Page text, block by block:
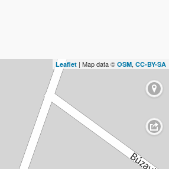
Leaflet | Map data © OSM, CC-BY-SA